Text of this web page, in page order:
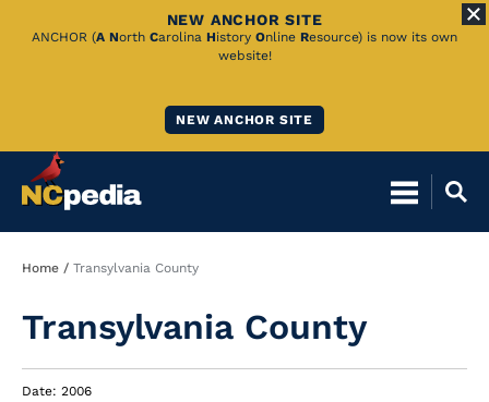
Skip
NEW ANCHOR SITE
ANCHOR (A North Carolina History Online Resource) is now its own
website!
NEW ANCHOR SITE
Breadcrumb
Home Transylvania County
Transylvania County
Date: 2006